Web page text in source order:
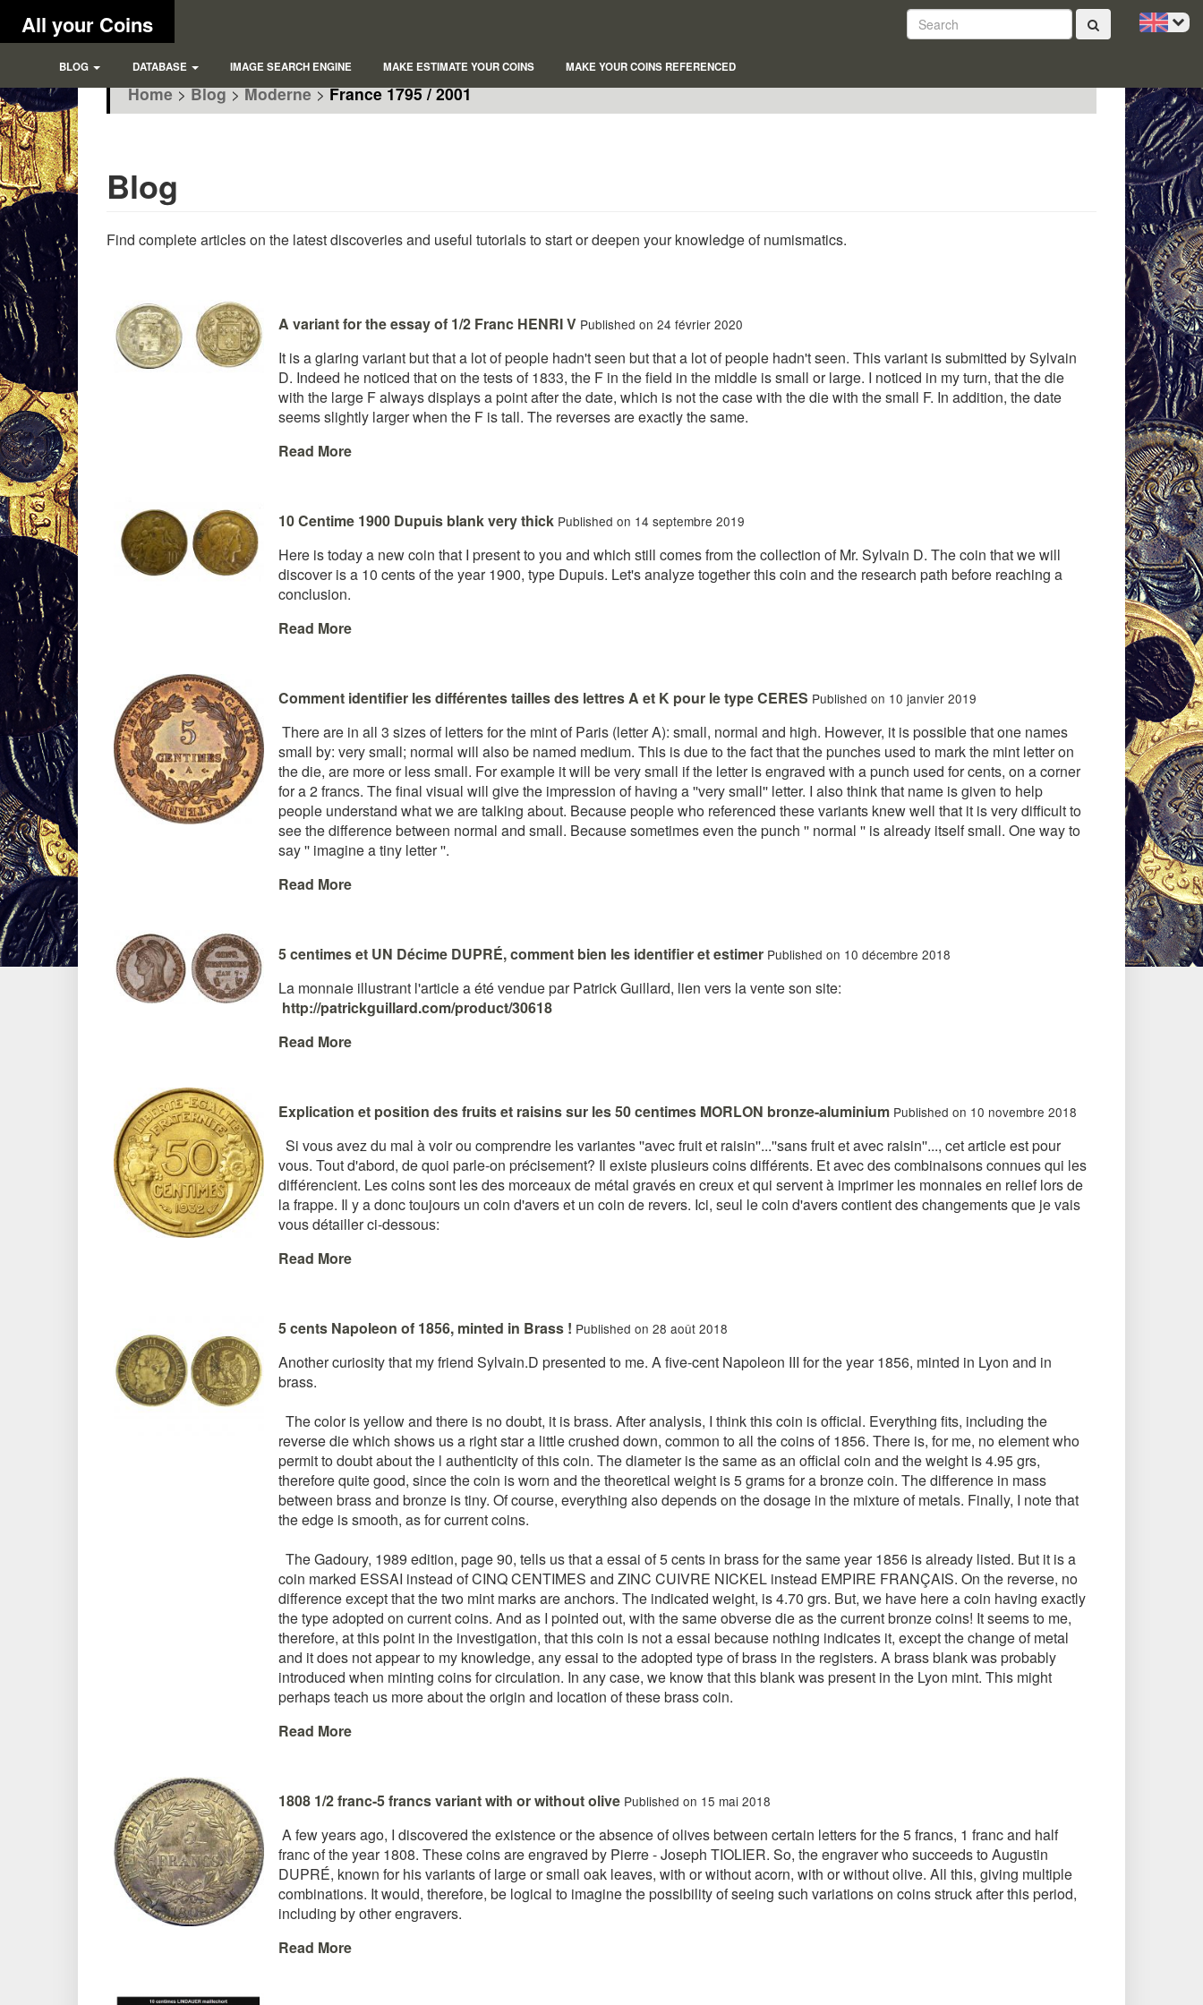
All your Coins
BLOG DATABASE IMAGE SEARCH ENGINE MAKE ESTIMATE YOUR COINS MAKE YOUR COINS REFERENCED
Home >Blog >Moderne >France 1795 / 2001
Blog
Find complete articles on the latest discoveries and useful tutorials to start or deepen your knowledge of numismatics.
A variant for the essay of 1/2 Franc HENRI V Published on 24 février 2020
It is a glaring variant but that a lot of people hadn't seen but that a lot of people hadn't seen. This variant is submitted by Sylvain
D. Indeed he noticed that on the tests of 1833, the F in the field in the middle is small or large. I noticed in my turn, that the die
with the large F always displays a point after the date, which is not the case with the die with the small F. In addition, the date
seems slightly larger when the F is tall. The reverses are exactly the same.
Read More
10 Centime 1900 Dupuis blank very thick Published on 14 septembre 2019
Here is today a new coin that I present to you and which still comes from the collection of Mr. Sylvain D. The coin that we will
discover is a 10 cents of the year 1900, type Dupuis. Let's analyze together this coin and the research path before reaching a
conclusion.
Read More
Comment identifier les différentes tailles des lettres A et K pour le type CERES Published on 10 janvier 2019
There are in all 3 sizes of letters for the mint of Paris (letter A): small, normal and high. However, it is possible that one names
small by: very small; normal will also be named medium. This is due to the fact that the punches used to mark the mint letter on
the die, are more or less small. For example it will be very small if the letter is engraved with a punch used for cents, on a corner
for a 2 francs. The final visual will give the impression of having a ''very small'' letter. I also think that name is given to help
people understand what we are talking about. Because people who referenced these variants knew well that it is very difficult to
see the difference between normal and small. Because sometimes even the punch '' normal '' is already itself small. One way to
say '' imagine a tiny letter ''.
Read More
5 centimes et UN Décime DUPRÉ, comment bien les identifier et estimer Published on 10 décembre 2018
La monnaie illustrant l'article a été vendue par Patrick Guillard, lien vers la vente son site:
http://patrickguillard.com/product/30618
Read More
Explication et position des fruits et raisins sur les 50 centimes MORLON bronze-aluminium Published on 10 novembre 2018
Si vous avez du mal à voir ou comprendre les variantes ''avec fruit et raisin''...''sans fruit et avec raisin''..., cet article est pour
vous. Tout d'abord, de quoi parle-on précisement? Il existe plusieurs coins différents. Et avec des combinaisons connues qui les
différencient. Les coins sont les des morceaux de métal gravés en creux et qui servent à imprimer les monnaies en relief lors de
la frappe. Il y a donc toujours un coin d'avers et un coin de revers. Ici, seul le coin d'avers contient des changements que je vais
vous détailler ci-dessous:
Read More
5 cents Napoleon of 1856, minted in Brass ! Published on 28 août 2018
Another curiosity that my friend Sylvain.D presented to me. A five-cent Napoleon III for the year 1856, minted in Lyon and in
brass.
The color is yellow and there is no doubt, it is brass. After analysis, I think this coin is official. Everything fits, including the
reverse die which shows us a right star a little crushed down, common to all the coins of 1856. There is, for me, no element who
permit to doubt about the l authenticity of this coin. The diameter is the same as an official coin and the weight is 4.95 grs,
therefore quite good, since the coin is worn and the theoretical weight is 5 grams for a bronze coin. The difference in mass
between brass and bronze is tiny. Of course, everything also depends on the dosage in the mixture of metals. Finally, I note that
the edge is smooth, as for current coins.
The Gadoury, 1989 edition, page 90, tells us that a essai of 5 cents in brass for the same year 1856 is already listed. But it is a
coin marked ESSAI instead of CINQ CENTIMES and ZINC CUIVRE NICKEL instead EMPIRE FRANÇAIS. On the reverse, no
difference except that the two mint marks are anchors. The indicated weight, is 4.70 grs. But, we have here a coin having exactly
the type adopted on current coins. And as I pointed out, with the same obverse die as the current bronze coins! It seems to me,
therefore, at this point in the investigation, that this coin is not a essai because nothing indicates it, except the change of metal
and it does not appear to my knowledge, any essai to the adopted type of brass in the registers. A brass blank was probably
introduced when minting coins for circulation. In any case, we know that this blank was present in the Lyon mint. This might
perhaps teach us more about the origin and location of these brass coin.
Read More
1808 1/2 franc-5 francs variant with or without olive Published on 15 mai 2018
A few years ago, I discovered the existence or the absence of olives between certain letters for the 5 francs, 1 franc and half
franc of the year 1808. These coins are engraved by Pierre - Joseph TIOLIER. So, the engraver who succeeds to Augustin
DUPRÉ, known for his variants of large or small oak leaves, with or without acorn, with or without olive. All this, giving multiple
combinations. It would, therefore, be logical to imagine the possibility of seeing such variations on coins struck after this period,
including by other engravers.
Read More